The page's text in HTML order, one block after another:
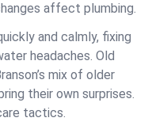
affect plumbing.
and calmly, fixing
headaches. Old
mix of older
their own surprises.
tactics.